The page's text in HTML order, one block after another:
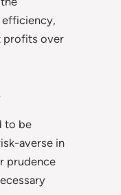
efficiency,
profits over
to be
averse in
prudence